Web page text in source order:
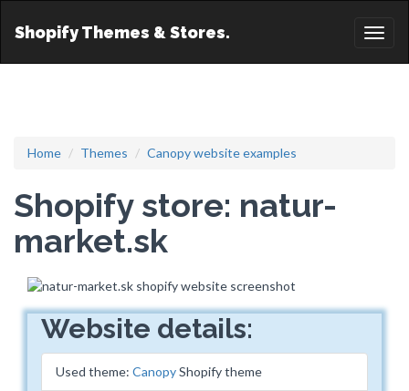
Shopify Themes & Stores.
Home Themes Canopy website examples
Shopify store: natur-
market.sk
Website details:
Used theme: CanopyShopify theme